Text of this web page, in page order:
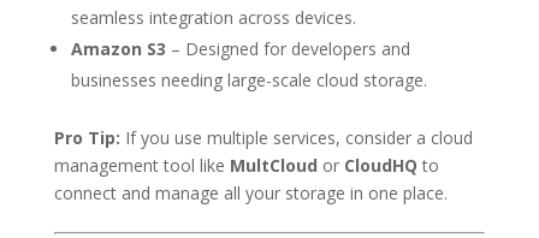
seamless integration across devices.
Amazon S3 – Designed for developers and
businesses needing large-scale cloud storage.
Pro Tip: If you use multiple services, consider a cloud
management tool like MultCloud or CloudHQ to
connect and manage all your storage in one place.